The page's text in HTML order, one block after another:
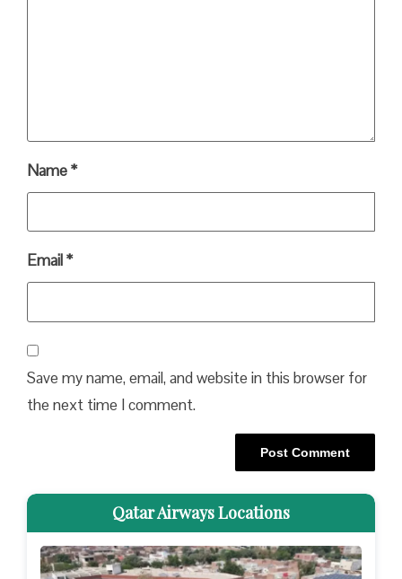
Name*
Email*
Save my name, email, and website in this browser for
the next time I comment.
Qatar Airways Locations